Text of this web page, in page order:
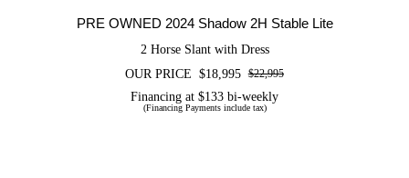
PRE OWNED 2024 Shadow 2H Stable Lite
2 Horse Slant with Dress
$22,995Original
$18,995
Current
OUR PRICE
Financing at $133 bi-weekly
(Financing Payments include tax)